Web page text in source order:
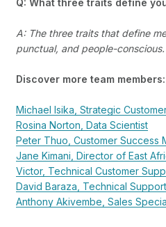
A: The three traits that define
punctual, and people-conscious.
Discover more team members:
Michael Isika, Strategic
Rosina Norton, Data Scientist
Peter Thuo, Customer Success
Jane Kimani, Director of East
Victor, Technical Customer
David Baraza, Technical
Anthony Akivembe, Sales